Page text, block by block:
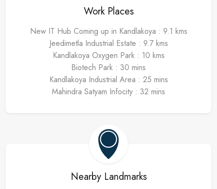
Work Places
New IT Hub Coming up in Kandlakoya : 9.1 kms
Jeedimetla Industrial Estate : 9.7 kms
Kandlakoya Oxygen Park : 10 kms
Biotech Park : 30 mins
Kandlakoya Industrial Area : 25 mins
Mahindra Satyam Infocity : 32 mins
Nearby Landmarks